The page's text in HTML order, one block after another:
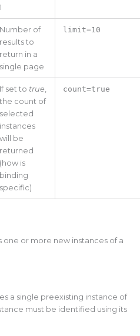
1
Number of
results to
return in a
single page
limit=10
If set to true
the count of
selected
instances
will be
returned
(how is
binding
specific)
count=true
one or more new instances of a
a single preexisting instance of
must be identified using its